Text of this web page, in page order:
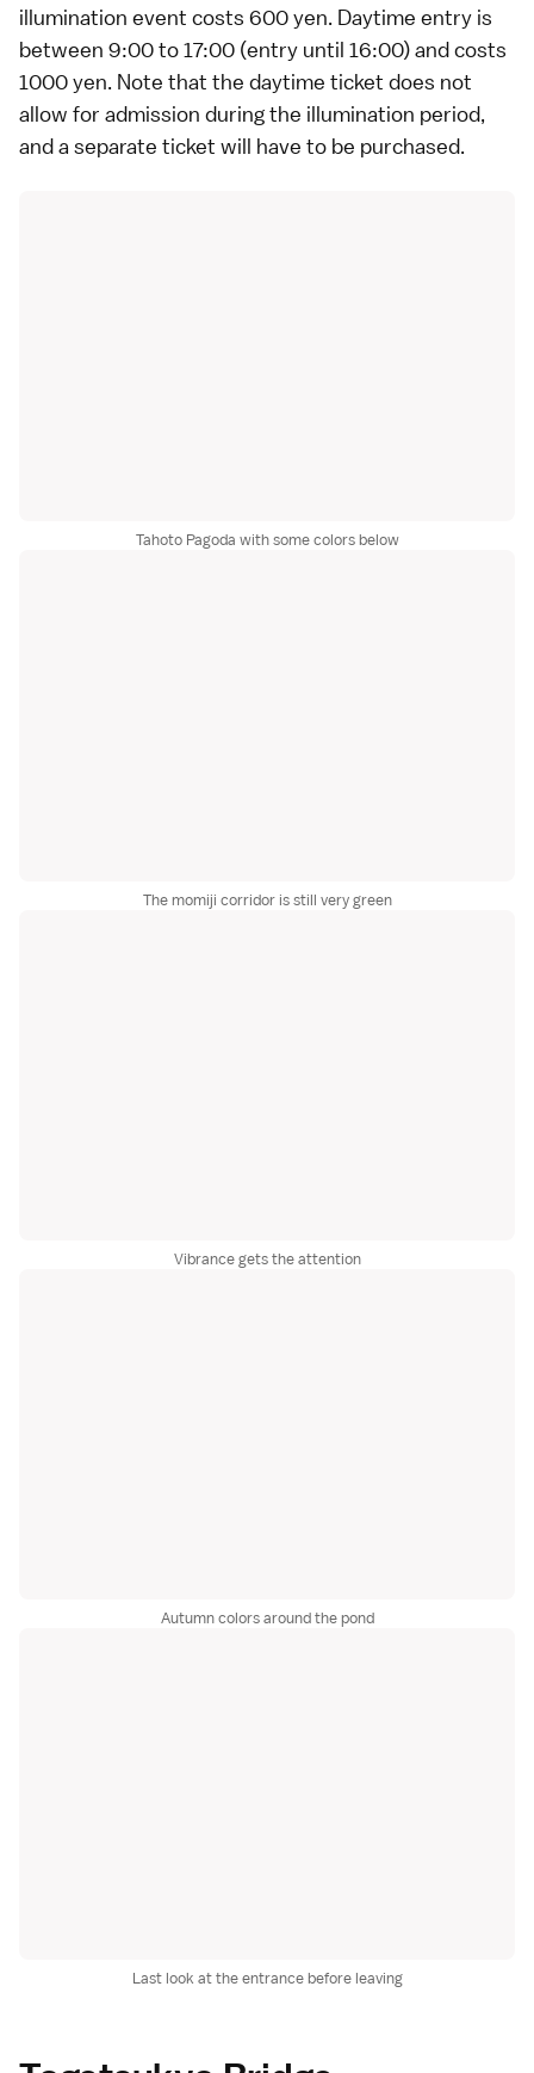
illumination event costs 600 yen. Daytime entry is
between 9:00 to 17:00 (entry until 16:00) and costs
1000 yen. Note that the daytime ticket does not
allow for admission during the illumination period,
and a separate ticket will have to be purchased.
Tahoto Pagoda with some colors below
The momiji corridor is still very green
Vibrance gets the attention
Autumn colors around the pond
Last look at the entrance before leaving